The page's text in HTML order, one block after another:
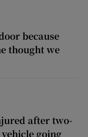
because
thought we
after two-
going